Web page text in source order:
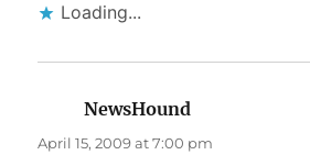
Loading...
NewsHound
April 15, 2009 at 7:00 pm